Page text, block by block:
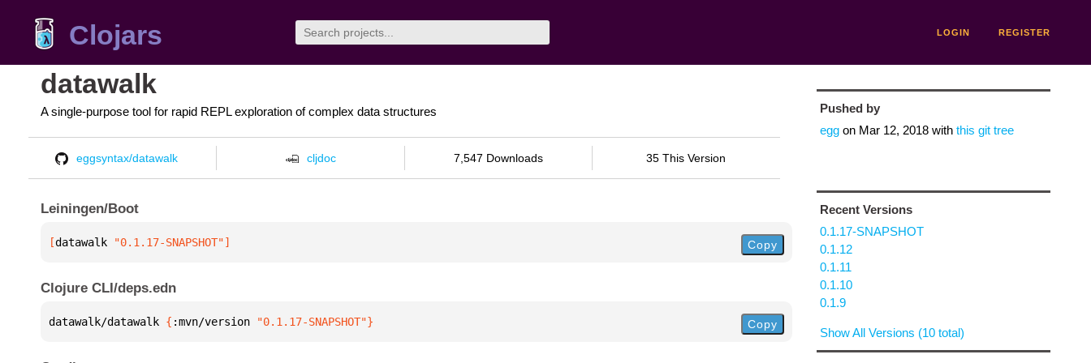
Clojars LOGIN REGISTER
datawalk
A single-purpose tool for rapid REPL exploration of complex data structures
eggsyntax/datawalk cljdoc 7,547 Downloads 35 This Version
Leiningen/Boot
[datawalk "0.1.17-SNAPSHOT"] Copy
Clojure CLI/deps.edn
datawalk/datawalk { :mvn/version "0.1.17-SNAPSHOT"} Copy
Pushed by
eggon Mar 12, 2018with this git tree
Recent Versions
0.1.17-SNAPSHOT
0.1.12
0.1.11
0.1.10
0.1.9
Show All Versions (10 total)